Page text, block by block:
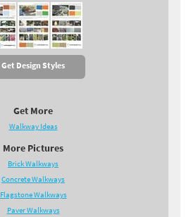
Get Design Styles
Get More
Walkway Ideas
More Pictures
Brick Walkways
Concrete Walkways
Flagstone Walkways
Paver Walkways